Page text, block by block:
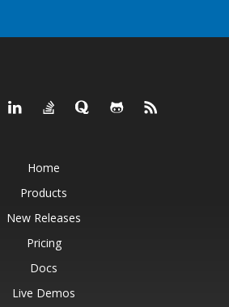
Home
Products
New Releases
Pricing
Docs
Live Demos